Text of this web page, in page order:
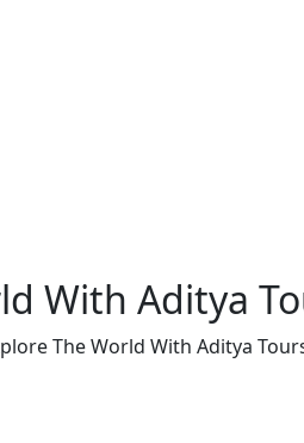
With Aditya
The World With Aditya